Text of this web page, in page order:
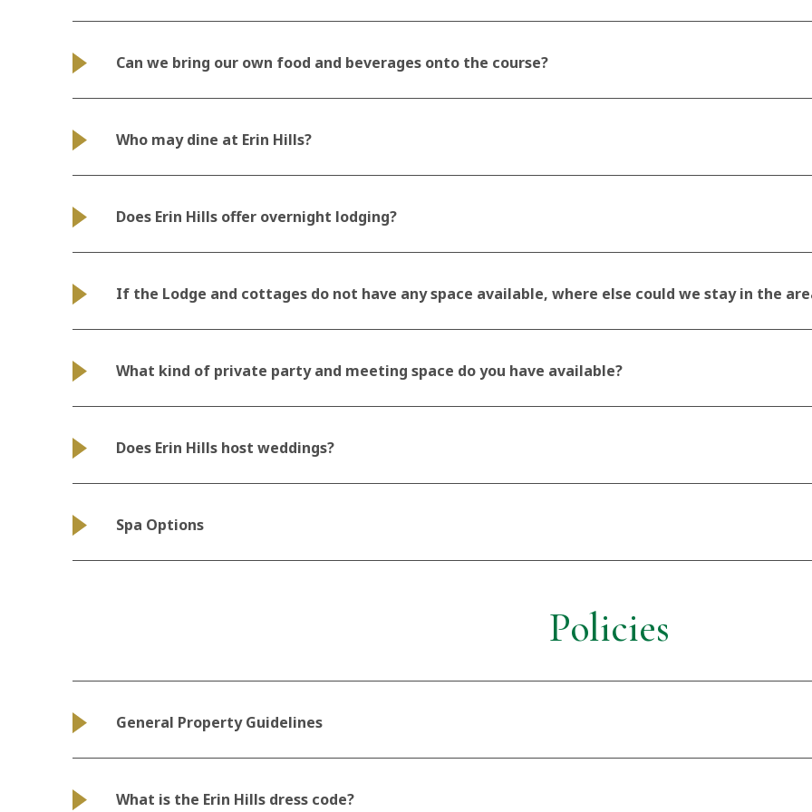
Can we bring our own food and beverages onto the course?
Who may dine at Erin Hills?
Does Erin Hills offer overnight lodging?
If the Lodge and cottages do not have any space available, where else could we stay in the
What kind of private party and meeting space do you have available?
Does Erin Hills host weddings?
Spa Options
Policies
General Property Guidelines
What is the Erin Hills dress code?